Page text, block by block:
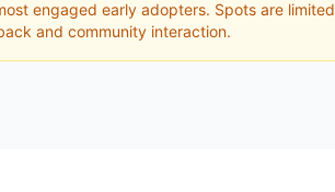
engaged early adopters. Spots are
and community interaction.